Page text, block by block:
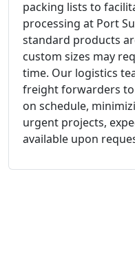
packing lists to
processing at Port
standard products
custom sizes may
time. Our logistics
freight forwarders
on schedule,
urgent projects,
available upon